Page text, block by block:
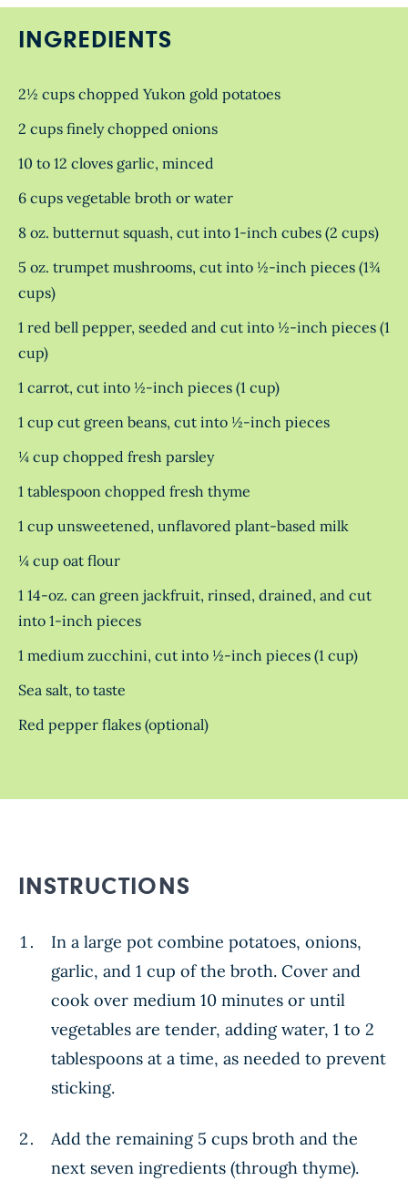
INGREDIENTS
2½ cups chopped Yukon gold potatoes
2 cups finely chopped onions
10 to 12 cloves garlic, minced
6 cups vegetable broth or water
8 oz. butternut squash, cut into 1-inch cubes (2 cups)
5 oz. trumpet mushrooms, cut into ½-inch pieces (1¾
cups)
1 red bell pepper, seeded and cut into ½-inch pieces (1
cup)
1 carrot, cut into ½-inch pieces (1 cup)
1 cup cut green beans, cut into ½-inch pieces
¼ cup chopped fresh parsley
1 tablespoon chopped fresh thyme
1 cup unsweetened, unflavored plant-based milk
¼ cup oat flour
1 14-oz. can green jackfruit, rinsed, drained, and cut
into 1-inch pieces
1 medium zucchini, cut into ½-inch pieces (1 cup)
Sea salt, to taste
Red pepper flakes (optional)
INSTRUCTIONS
In a large pot combine potatoes, onions,
garlic, and 1 cup of the broth. Cover and
cook over medium 10 minutes or until
vegetables are tender, adding water, 1 to 2
tablespoons at a time, as needed to prevent
sticking.
Add the remaining 5 cups broth and the
next seven ingredients (through thyme).